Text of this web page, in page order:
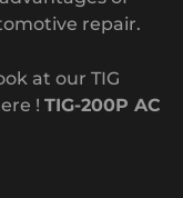
repair.
at our TIG
! TIG-200P AC